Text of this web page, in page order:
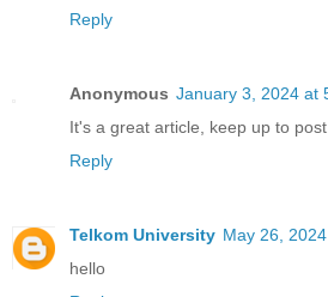
Reply
Anonymous January 3, 2024 at
It's a great article, keep up to
Reply
Telkom University May 26,
hello